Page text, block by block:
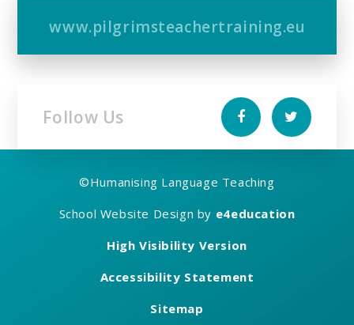
www.pilgrimsteachertraining.eu
Follow Us
©Humanising Language Teaching
School Website Design by e4education
High Visibility Version
Accessibility Statement
Sitemap